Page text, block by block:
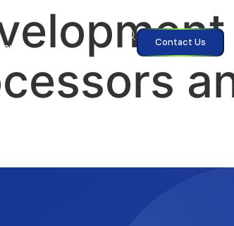
Contact Us